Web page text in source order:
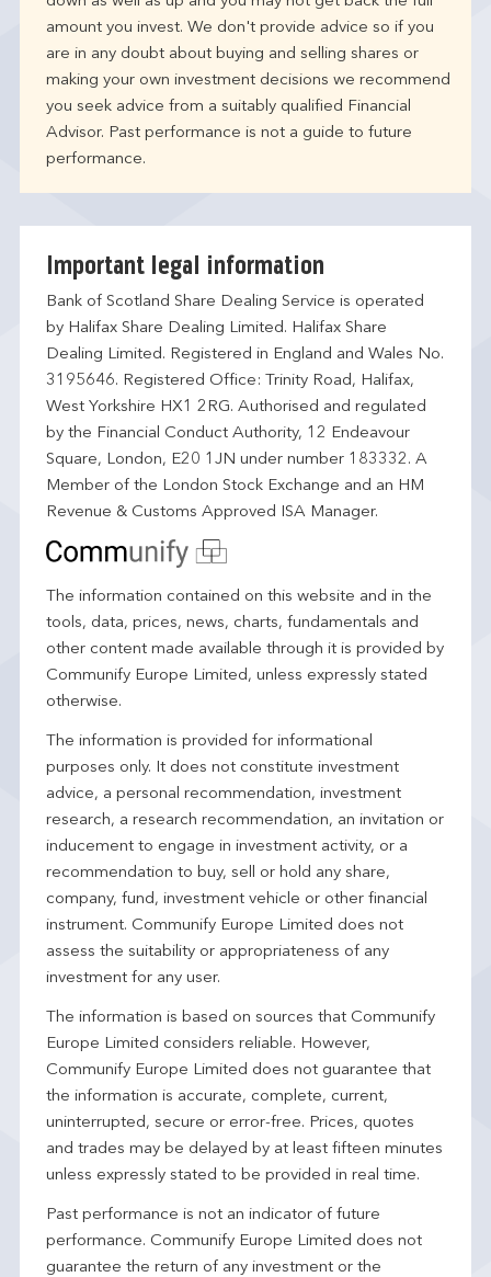
amount you invest. We don't provide advice so if you
are in any doubt about buying and selling shares or
making your own investment decisions we recommend
you seek advice from a suitably qualified Financial
Advisor. Past performance is not a guide to future
performance.
Important legal information
Bank of Scotland Share Dealing Service is operated
by Halifax Share Dealing Limited. Halifax Share
Dealing Limited. Registered in England and Wales No.
3195646. Registered Office: Trinity Road, Halifax,
West Yorkshire HX1 2RG. Authorised and regulated
by the Financial Conduct Authority, 12 Endeavour
Square, London, E20 1JN under number 183332. A
Member of the London Stock Exchange and an HM
Revenue & Customs Approved ISA Manager.
The information contained on this website and in the
tools, data, prices, news, charts, fundamentals and
other content made available through it is provided by
Communify Europe Limited, unless expressly stated
otherwise.
The information is provided for informational
purposes only. It does not constitute investment
advice, a personal recommendation, investment
research, a research recommendation, an invitation or
inducement to engage in investment activity, or a
recommendation to buy, sell or hold any share,
company, fund, investment vehicle or other financial
instrument. Communify Europe Limited does not
assess the suitability or appropriateness of any
investment for any user.
The information is based on sources that Communify
Europe Limited considers reliable. However,
Communify Europe Limited does not guarantee that
the information is accurate, complete, current,
uninterrupted, secure or error-free. Prices, quotes
and trades may be delayed by at least fifteen minutes
unless expressly stated to be provided in real time.
Past performance is not an indicator of future
performance. Communify Europe Limited does not
guarantee the return of any investment or the